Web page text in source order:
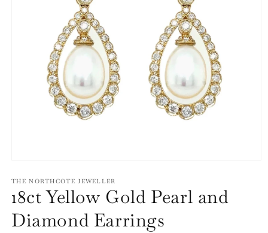
1
modal
THE NORTHCOTE JEWELLER
18ct Yellow Gold Pearl and
Diamond Earrings